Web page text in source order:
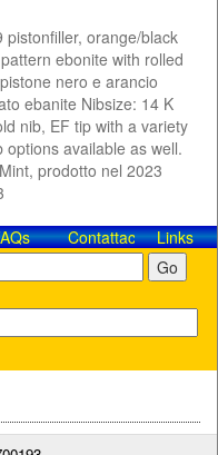
pistonfiller, orange/black
ebonite with rolled
nero e arancio
ebanite Nibsize: 14 K
nib, EF tip with a variety
options available as well.
prodotto nel 2023
Contattaci! Links